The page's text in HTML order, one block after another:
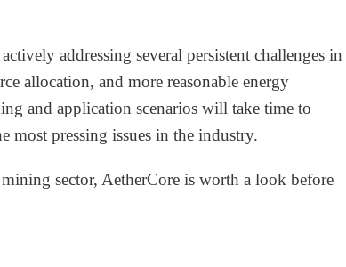
addressing several persistent challenges in
allocation, and more reasonable energy
and application scenarios will take time to
most pressing issues in the industry.
sector, AetherCore is worth a look before